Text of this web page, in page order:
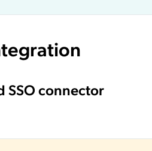
SSO connector